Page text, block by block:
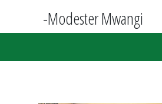
-Modester Mwangi